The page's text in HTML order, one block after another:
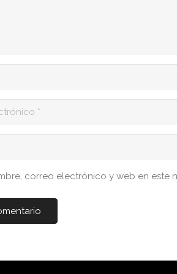
correo electrónico y web en este